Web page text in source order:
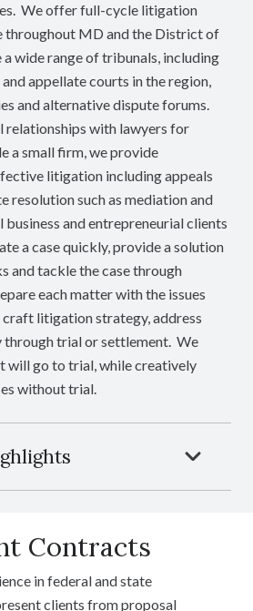
We offer full-cycle litigation
throughout MD and the District of
wide range of tribunals, including
appellate courts in the region,
and alternative dispute forums.
relationships with lawyers for
a small firm, we provide
litigation including appeals
resolution such as mediation and
and entrepreneurial clients
a case quickly, provide a solution
and tackle the case through
each matter with the issues
craft litigation strategy, address
through trial or settlement. We
will go to trial, while creatively
without trial.
Contracts
in federal and state
clients from proposal